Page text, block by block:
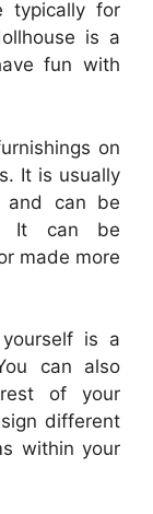
typically for
is a
fun with
on
It is usually
and can be
It can be
made more
is a
can also
of your
different
within your